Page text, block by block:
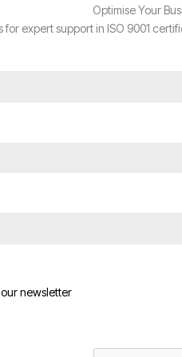
Optimise Your
expert support in ISO 9001
newsletter